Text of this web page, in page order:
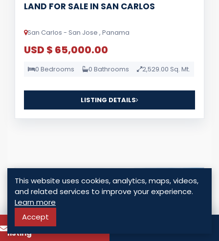
LAND FOR SALE IN SAN CARLOS
San Carlos - San Jose , Panama
USD $ 65,000.00
0 Bedrooms 0 Bathrooms 2,529.00 Sq. Mt.
LISTING DETAILS
For Sale
To know more about this
listing
This website uses cookies, analytics, maps, videos,
and related services to improve your experience.
Learn more
Accept